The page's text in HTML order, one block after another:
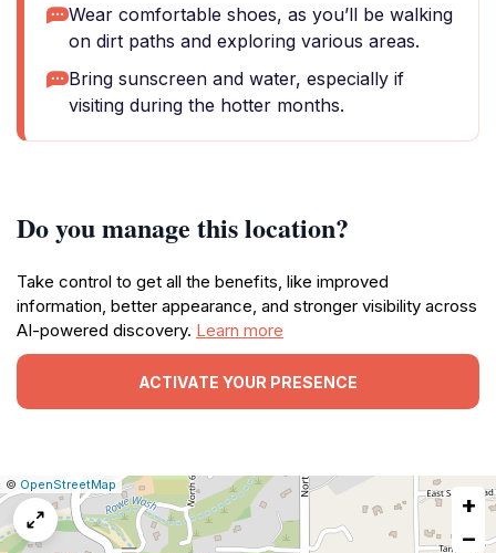
Wear comfortable shoes, as you’ll be walking
on dirt paths and exploring various areas.
Bring sunscreen and water, especially if
visiting during the hotter months.
Do you manage this location?
Take control to get all the benefits, like improved
information, better appearance, and stronger visibility across
AI-powered discovery. Learn more
ACTIVATE YOUR PRESENCE
Leaflet
|© OpenStreetMap Report
a
map
issue
+
−